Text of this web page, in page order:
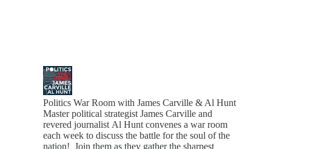
Politics War Room with James Carville & Al Hunt
Master political strategist James Carville and
revered journalist Al Hunt convenes a war room
each week to discuss the battle for the soul of the
nation! Join them as they gather the sharpest